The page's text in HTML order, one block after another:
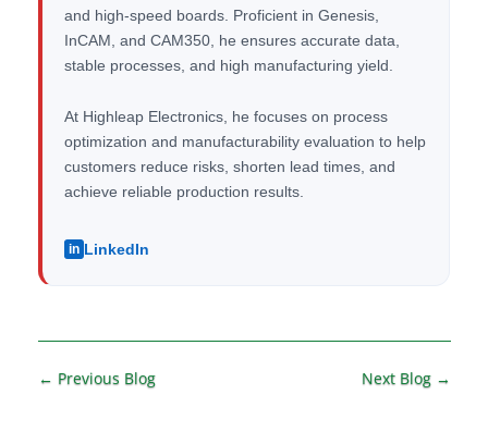
and high-speed boards. Proficient in Genesis,
InCAM, and CAM350, he ensures accurate data,
stable processes, and high manufacturing yield.
At Highleap Electronics, he focuses on process
optimization and manufacturability evaluation to help
customers reduce risks, shorten lead times, and
achieve reliable production results.
in LinkedIn
← Previous Blog Next Blog→